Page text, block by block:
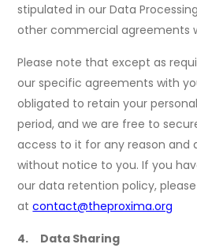
stipulated in our Data
other commercial agreements
Please note that except as
our specific agreements with
obligated to retain your
period, and we are free to
access to it for any reason and
without notice to you. If you
our data retention policy,
atcontact@theproxima.org
4. Data Sharing